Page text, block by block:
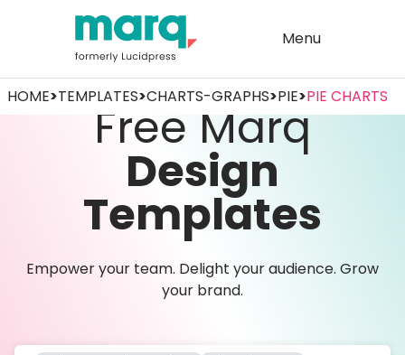
Menu
HOME>TEMPLATES>CHARTS-GRAPHS>PIE>PIE CHARTS
Free Marq
Design
Templates
Empower your team. Delight your audience. Grow
your brand.